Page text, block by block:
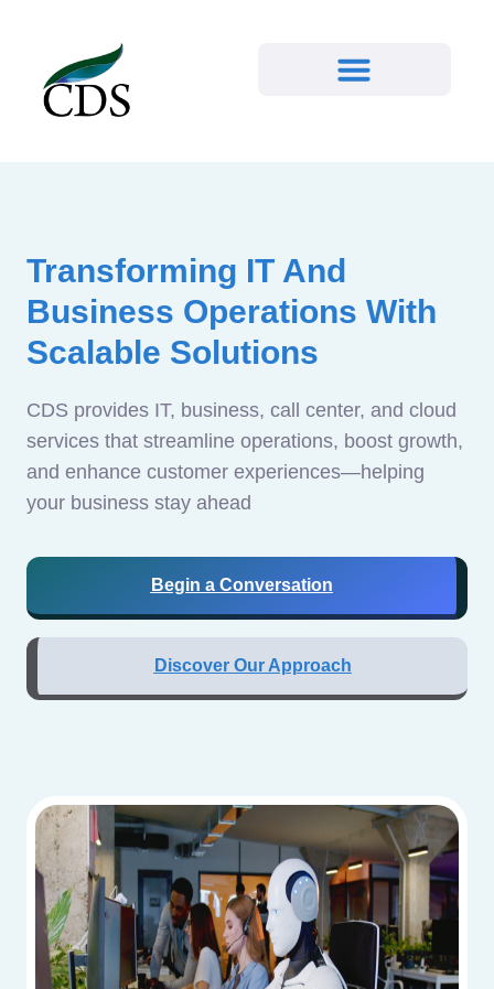
Transforming IT And
Business Operations With
Scalable Solutions
CDS provides IT, business, call center, and cloud
services that streamline operations, boost growth,
and enhance customer experiences—helping
your business stay ahead
Begin a Conversation
Discover Our Approach